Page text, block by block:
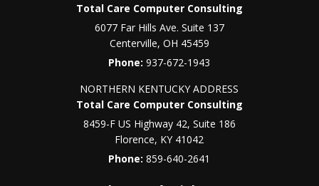
Total Care Computer Consulting
6077 Far Hills Ave. Suite 137
Centerville, OH 45459
Phone:937-672-1943
NORTHERN KENTUCKY ADDRESS
Total Care Computer Consulting
8459-F US Highway 42, Suite 186
Florence, KY 41042
Phone:859-640-2641